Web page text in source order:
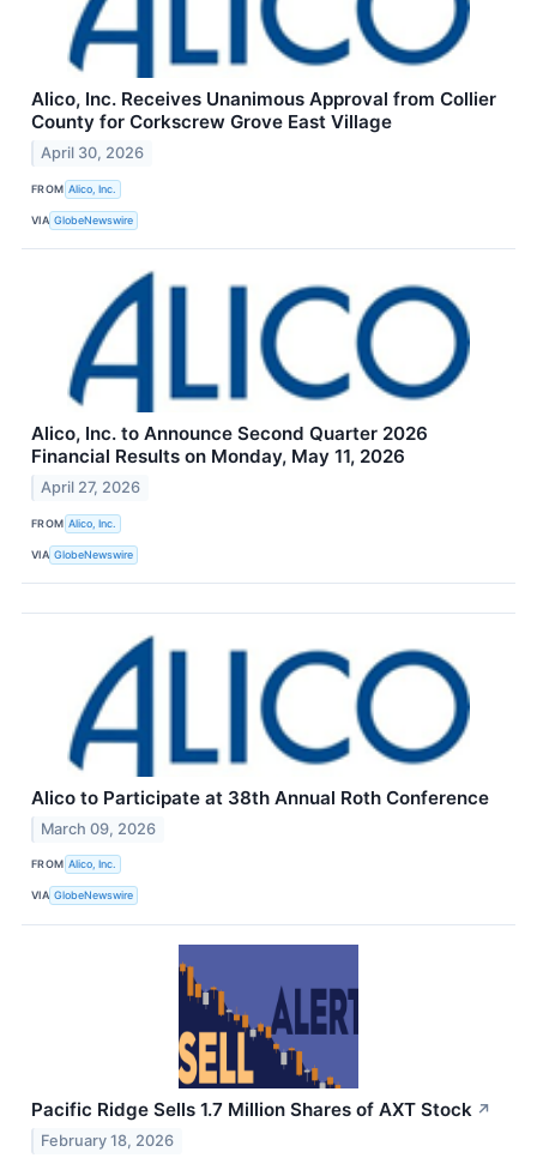
Alico, Inc. Receives Unanimous Approval from Collier
County for Corkscrew Grove East Village
April 30, 2026
FROM Alico, Inc.
VIA GlobeNewswire
Alico, Inc. to Announce Second Quarter 2026
Financial Results on Monday, May 11, 2026
April 27, 2026
FROM Alico, Inc.
VIA GlobeNewswire
Alico to Participate at 38th Annual Roth Conference
March 09, 2026
FROM Alico, Inc.
VIA GlobeNewswire
Pacific Ridge Sells 1.7 Million Shares of AXT Stock ↗
February 18, 2026